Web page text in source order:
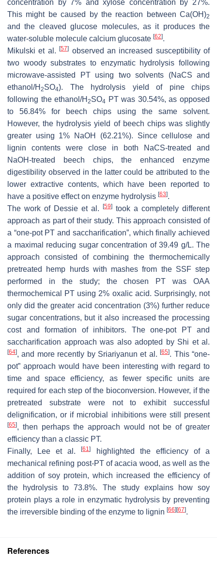
concentration by 7% and xylose concentration by 27%.
This might be caused by the reaction between Ca(OH)2
and the cleaved glucose molecules, as it produces the
water-soluble molecule calcium glucosate [62].
Mikulski et al.[57] observed an increased susceptibility of
two woody substrates to enzymatic hydrolysis following
microwave-assisted PT using two solvents (NaCS and
ethanol/H 2SO4). The hydrolysis yield of pine chips
following the ethanol/H2SO4 PT was 30.54%, as opposed
to 56.84% for beech chips using the same solvent.
However, the hydrolysis yield of beech chips was slightly
greater using 1% NaOH (62.21%). Since cellulose and
lignin contents were close in both NaCS-treated and
NaOH-treated beech chips, the enhanced enzyme
digestibility observed in the latter could be attributed to the
lower extractive contents, which have been reported to
have a positive effect on enzyme hydrolysis [63].
The work of Dessie et al. [59] took a completely different
approach as part of their study. This approach consisted of
a “one-pot PT and saccharification”, which finally achieved
a maximal reducing sugar concentration of 39.49 g/L. The
approach consisted of combining the thermochemically
pretreated hemp hurds with mashes from the SSF step
performed in the study; the chosen PT was OAA
thermochemical PT using 2% oxalic acid. Surprisingly, not
only did the greater acid concentration (3%) further reduce
sugar concentrations, but it also increased the processing
cost and formation of inhibitors. The one-pot PT and
saccharification approach was also adopted by Shi et al.
[64], and more recently by Sriariyanun et al.[65]. This “one-
pot” approach would have been interesting with regard to
time and space efficiency, as fewer specific units are
required for each step of the bioconversion. However, if the
pretreated substrate were not to exhibit successful
delignification, or if microbial inhibitions were still present
[65], then perhaps the approach would not be of greater
efficiency than a classic PT.
Finally, Lee et al.[61]
highlighted the efficiency of a
mechanical refining post-PT of acacia wood, as well as the
addition of soy protein, which increased the efficiency of
the hydrolysis to 73.8%. The study explains how soy
protein plays a role in enzymatic hydrolysis by preventing
the irreversible binding of the enzyme to lignin [66][67].
References